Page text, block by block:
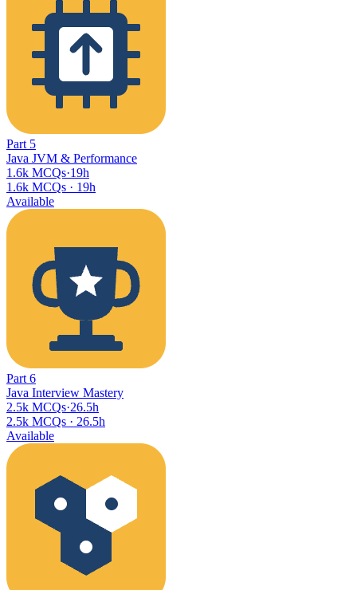
Part 5
Java JVM & Performance
1.6k MCQs·19h
1.6k MCQs · 19h
Available
Part 6
Java Interview Mastery
2.5k MCQs·26.5h
2.5k MCQs · 26.5h
Available